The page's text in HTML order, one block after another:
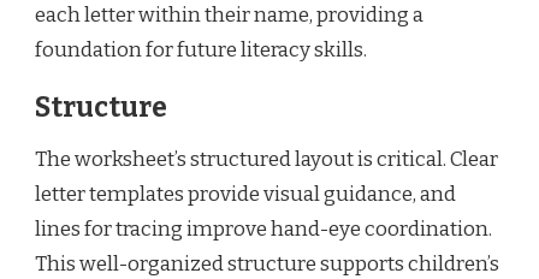
each letter within their name, providing a
foundation for future literacy skills.
Structure
The worksheet’s structured layout is critical. Clear
letter templates provide visual guidance, and
lines for tracing improve hand-eye coordination.
This well-organized structure supports children’s